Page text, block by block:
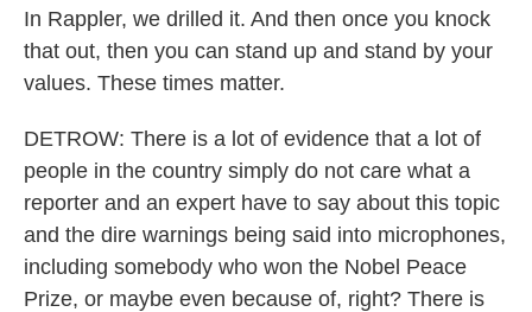
In Rappler, we drilled it. And then once you knock
that out, then you can stand up and stand by your
values. These times matter.
DETROW: There is a lot of evidence that a lot of
people in the country simply do not care what a
reporter and an expert have to say about this topic
and the dire warnings being said into microphones,
including somebody who won the Nobel Peace
Prize, or maybe even because of, right? There is